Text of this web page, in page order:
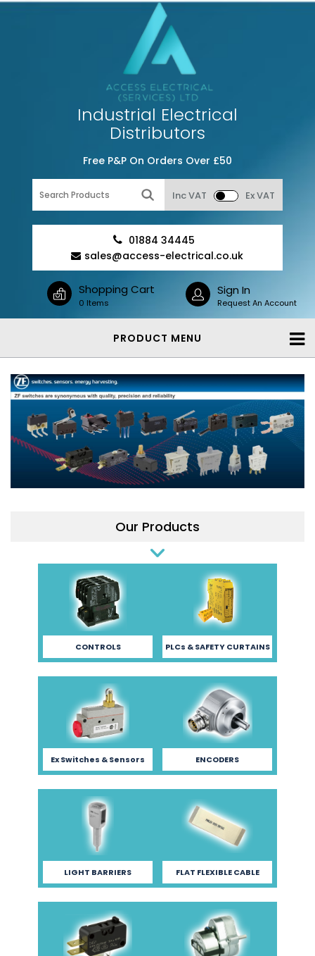
Industrial Electrical
Distributors
Free P&P On Orders Over £50
Inc VAT Ex VAT
01884 34445
sales@access-electrical.co.uk
Shopping Cart
0 Items
Sign In
Request An Account
PRODUCT MENU
Our Products
CONTROLS PLCs & SAFETY CURTAINS
Ex Switches & Sensors ENCODERS
LIGHT BARRIERS FLAT FLEXIBLE CABLE